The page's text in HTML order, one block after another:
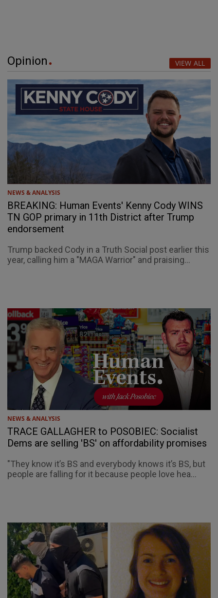
Opinion VIEW ALL
NEWS & ANALYSIS
BREAKING: Human Events' Kenny Cody WINS
TN GOP primary in 11th District after Trump
endorsement
Trump backed Cody in a Truth Social post earlier this
year, calling him a "MAGA Warrior" and praising...
NEWS & ANALYSIS
TRACE GALLAGHER to POSOBIEC: Socialist
Dems are selling 'BS' on affordability promises
"They know it’s BS and everybody knows it’s BS, but
people are falling for it because people love hea...